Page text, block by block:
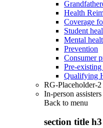
Health
Coverage
Student
Mental
Prevention
Consumer
Pre-
Qualifying
RG-Placeholder-2
In-person assisters
Back to menu
section title h3